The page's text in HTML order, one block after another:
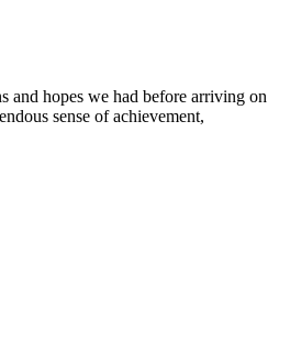
and hopes we had before arriving on
sense of achievement,